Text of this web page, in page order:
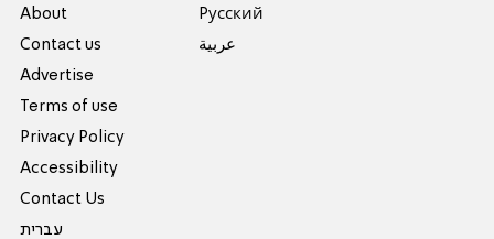
About
Contact us
Advertise
Terms of use
Privacy Policy
Accessibility
Contact Us
עברית
Pусский
عربية